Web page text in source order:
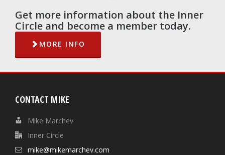
Get more information about the Inner
Circle and become a member today.
MORE INFO
CONTACT MIKE
Mike Marchev
Inner Circle
mike@mikemarchev.com